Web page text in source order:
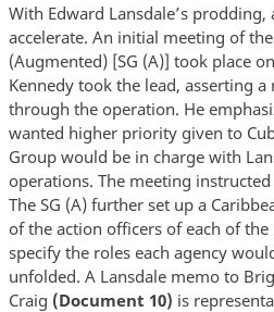
With Edward Lansdale’s
accelerate. An initial meeting of
(Augmented) [SG (A)] took place
Kennedy took the lead, asserting
through the operation. He
wanted higher priority given to
Group would be in charge with
operations. The meeting
The SG (A) further set up a
of the action officers of each of
specify the roles each agency
unfolded. A Lansdale memo to
Craig (Document 10) is